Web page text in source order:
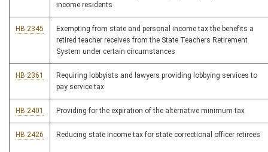
income residents
HB 2345
Exempting from state and personal income tax the benefits a
retired teacher receives from the State Teachers Retirement
System under certain circumstances
HB 2361
Requiring lobbyists and lawyers providing lobbying services to
pay service tax
HB 2401 Providing for the expiration of the alternative minimum tax
HB 2426 Reducing state income tax for state correctional officer retirees